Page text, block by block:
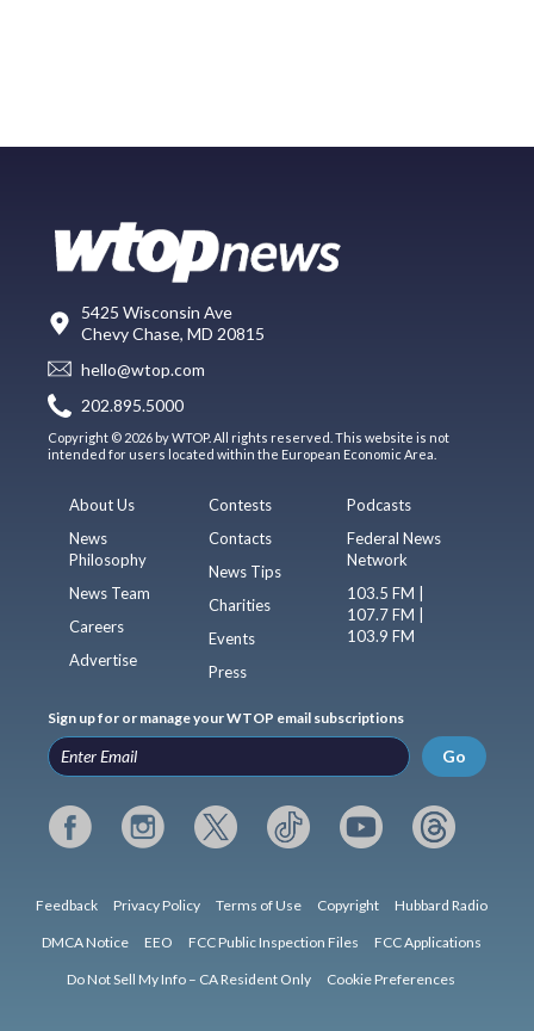
5425 Wisconsin Ave
Chevy Chase, MD 20815
hello@wtop.com
202.895.5000
Copyright © 2026 by WTOP. All rights reserved. This website is not
intended for users located within the European Economic Area.
About Us
News
Philosophy
News Team
Careers
Advertise
Contests
Contacts
News Tips
Charities
Events
Press
Podcasts
Federal News
Network
103.5 FM |
107.7 FM |
103.9 FM
Sign up for or manage your WTOP email subscriptions
Go
Feedback Privacy Policy Terms of Use Copyright Hubbard Radio
DMCA Notice EEO FCC Public Inspection Files FCC Applications
Do Not Sell My Info – CA Resident Only Cookie Preferences